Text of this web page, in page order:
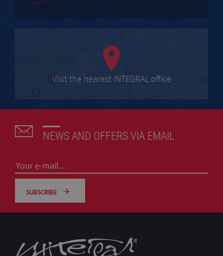
Visit the nearest INTEGRAL office
NEWS AND OFFERS VIA EMAIL
SUBSCRIBE